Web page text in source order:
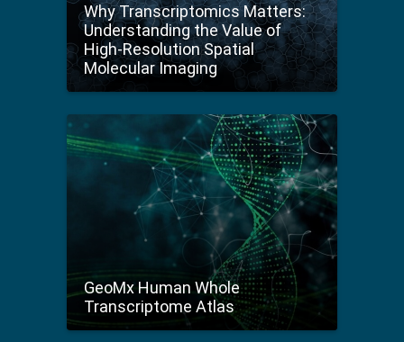
Why Transcriptomics Matters:
Understanding the Value of
High-Resolution Spatial
Molecular Imaging
GeoMx Human Whole
Transcriptome Atlas